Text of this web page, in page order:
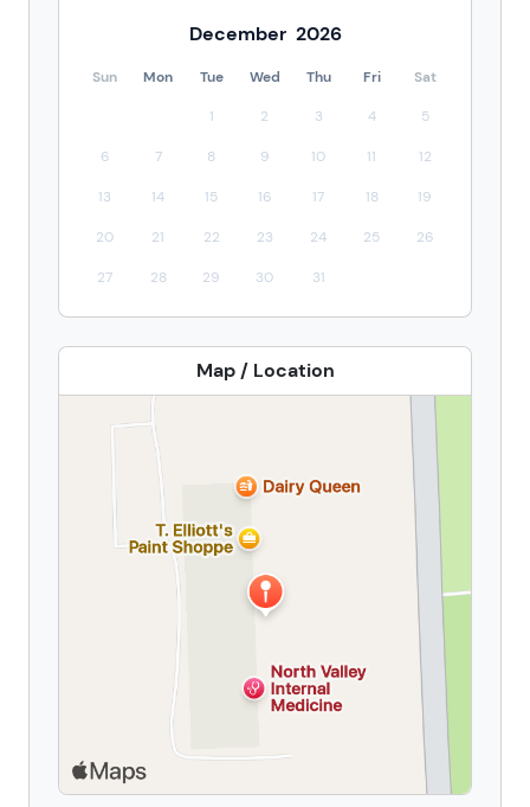
December 2026
Sun Mon Tue Wed Thu Fri Sat
1 2 3 4 5
6 7 8 9 10 11 12
13 14 15 16 17 18 19
20 21 22 23 24 25 26
27 28 29 30 31
Map / Location